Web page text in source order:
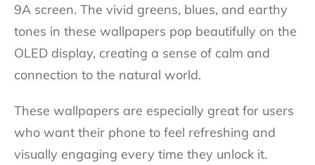
9A screen. The vivid greens, blues, and earthy
tones in these wallpapers pop beautifully on the
OLED display, creating a sense of calm and
connection to the natural world.
These wallpapers are especially great for users
who want their phone to feel refreshing and
visually engaging every time they unlock it.